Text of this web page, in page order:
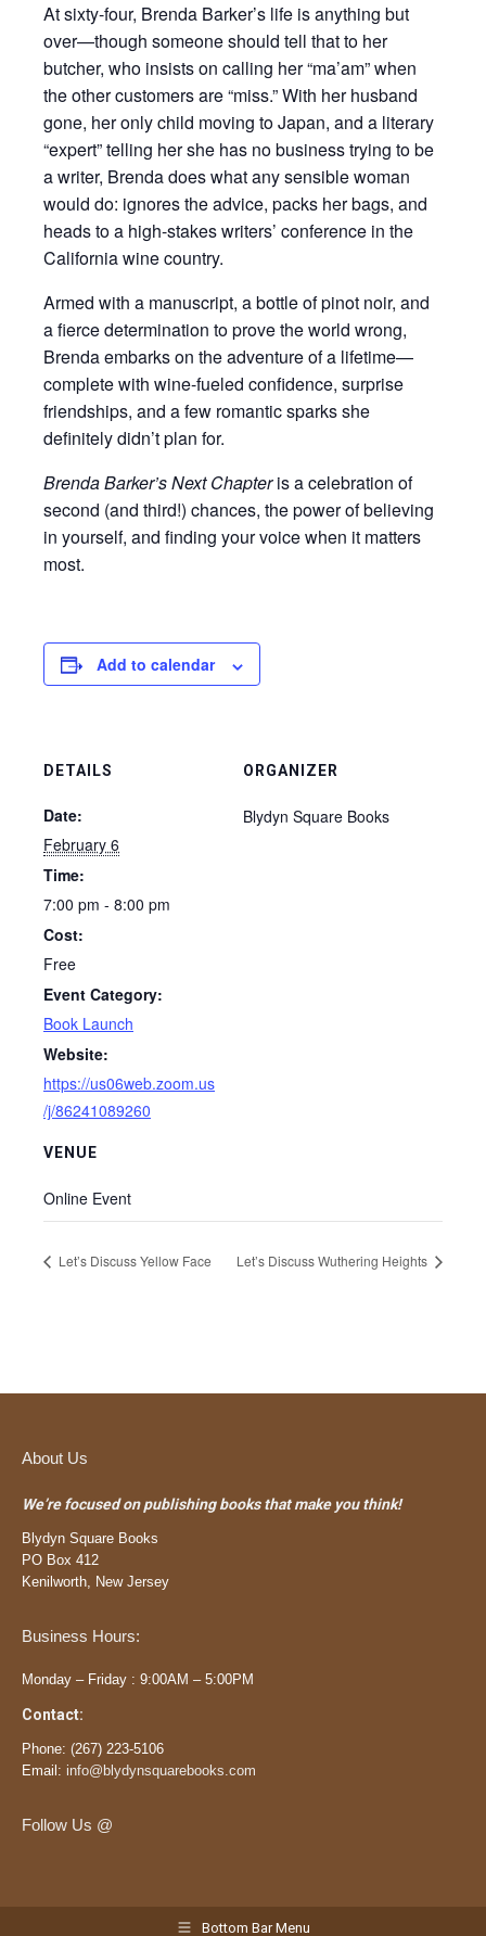
At sixty-four, Brenda Barker’s life is anything but
over—though someone should tell that to her
butcher, who insists on calling her “ma’am” when
the other customers are “miss.” With her husband
gone, her only child moving to Japan, and a literary
“expert” telling her she has no business trying to be
a writer, Brenda does what any sensible woman
would do: ignores the advice, packs her bags, and
heads to a high-stakes writers’ conference in the
California wine country.
Armed with a manuscript, a bottle of pinot noir, and
a fierce determination to prove the world wrong,
Brenda embarks on the adventure of a lifetime—
complete with wine-fueled confidence, surprise
friendships, and a few romantic sparks she
definitely didn’t plan for.
Brenda Barker’s Next Chapteris a celebration of
second (and third!) chances, the power of believing
in yourself, and finding your voice when it matters
most.
Add to calendar
DETAILS
Date:
February 6
Time:
7:00 pm - 8:00 pm
Cost:
Free
Event Category:
Book Launch
Website:
https://us06web.zoom.us
/j/86241089260
VENUE
Online Event
ORGANIZER
Blydyn Square Books
Let’s Discuss Yellow Face Let’s Discuss Wuthering Heights
About Us
We’re focused on publishing books that make you think!
Blydyn Square Books
PO Box 412
Kenilworth, New Jersey
Business Hours:
Monday – Friday : 9:00AM – 5:00PM
Contact:
Phone: (267) 223-5106
Email: info@blydynsquarebooks.com
Follow Us @
Bottom Bar Menu